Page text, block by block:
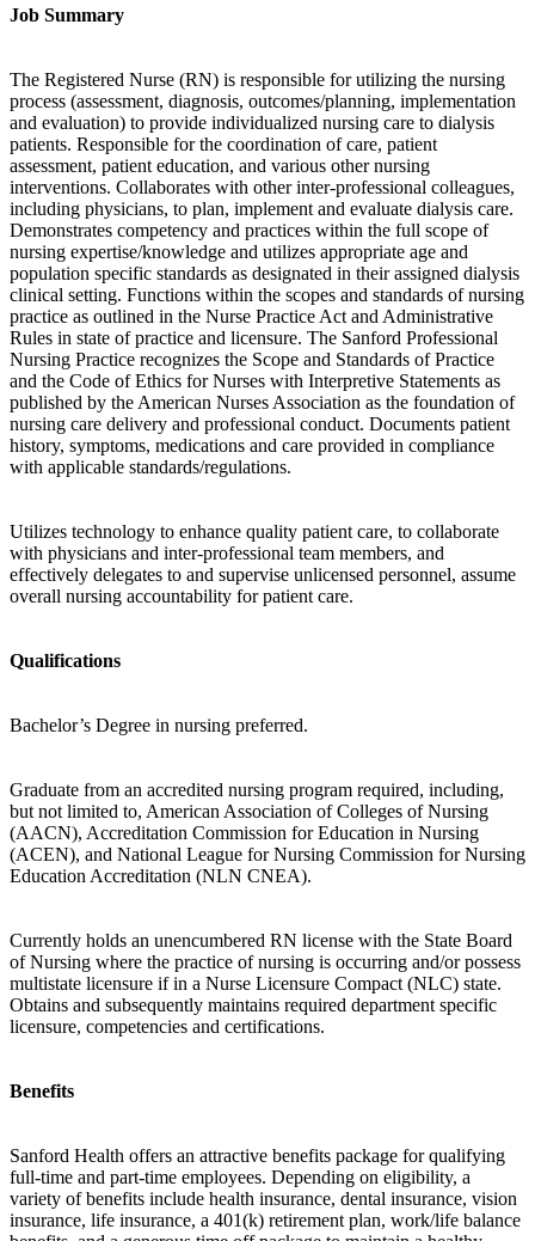
Job Summary
The Registered Nurse (RN) is responsible for utilizing the nursing
process (assessment, diagnosis, outcomes/planning, implementation
and evaluation) to provide individualized nursing care to dialysis
patients. Responsible for the coordination of care, patient
assessment, patient education, and various other nursing
interventions. Collaborates with other inter-professional colleagues,
including physicians, to plan, implement and evaluate dialysis care.
Demonstrates competency and practices within the full scope of
nursing expertise/knowledge and utilizes appropriate age and
population specific standards as designated in their assigned dialysis
clinical setting. Functions within the scopes and standards of nursing
practice as outlined in the Nurse Practice Act and Administrative
Rules in state of practice and licensure. The Sanford Professional
Nursing Practice recognizes the Scope and Standards of Practice
and the Code of Ethics for Nurses with Interpretive Statements as
published by the American Nurses Association as the foundation of
nursing care delivery and professional conduct. Documents patient
history, symptoms, medications and care provided in compliance
with applicable standards/regulations.
Utilizes technology to enhance quality patient care, to collaborate
with physicians and inter-professional team members, and
effectively delegates to and supervise unlicensed personnel, assume
overall nursing accountability for patient care.
Qualifications
Bachelor’s Degree in nursing preferred.
Graduate from an accredited nursing program required, including,
but not limited to, American Association of Colleges of Nursing
(AACN), Accreditation Commission for Education in Nursing
(ACEN), and National League for Nursing Commission for Nursing
Education Accreditation (NLN CNEA).
Currently holds an unencumbered RN license with the State Board
of Nursing where the practice of nursing is occurring and/or possess
multistate licensure if in a Nurse Licensure Compact (NLC) state.
Obtains and subsequently maintains required department specific
licensure, competencies and certifications.
Benefits
Sanford Health offers an attractive benefits package for qualifying
full-time and part-time employees. Depending on eligibility, a
variety of benefits include health insurance, dental insurance, vision
insurance, life insurance, a 401(k) retirement plan, work/life balance